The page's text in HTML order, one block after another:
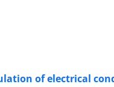
of electrical